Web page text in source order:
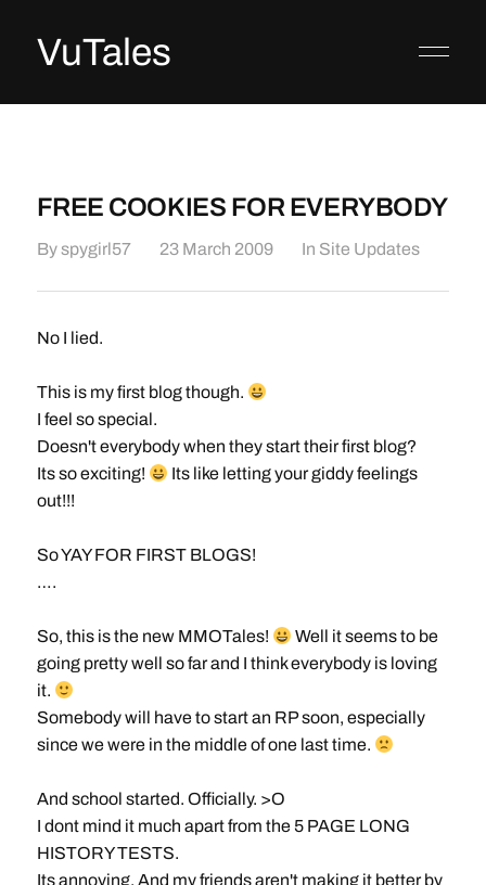
VuTales
FREE COOKIES FOR EVERYBODY
Byspygirl57 23 March 2009 In Site Updates
No I lied.
This is my first blog though.
I feel so special.
Doesn't everybody when they start their first blog?
Its so exciting!
Its like letting your giddy feelings
out!!!
So YAY FOR FIRST BLOGS!
….
So, this is the new MMOTales!
Well it seems to be
going pretty well so far and I think everybody is loving
it.
Somebody will have to start an RP soon, especially
since we were in the middle of one last time.
And school started. Officially. >O
I dont mind it much apart from the 5 PAGE LONG
HISTORY TESTS.
Its annoying. And my friends aren't making it better by